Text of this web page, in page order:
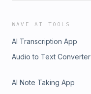
WAVE AI TOOLS
AI Transcription App
Audio to Text Converter
AI Note Taking App